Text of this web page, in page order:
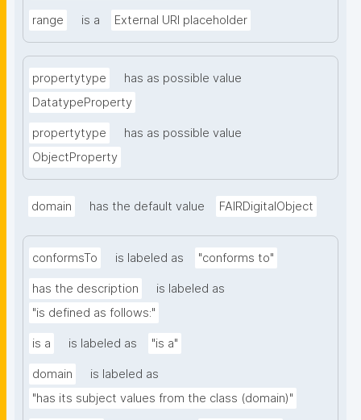
range is a External URI placeholder
propertytype
has as possible value
DatatypeProperty
propertytype
has as possible value
ObjectProperty
domain has the default value FAIRDigitalObject
conformsTo is labeled as "conforms to"
has the description
is labeled as
"is defined as follows:"
is a is labeled as "is a"
domain
is labeled as
"has its subject values from the class (domain)"